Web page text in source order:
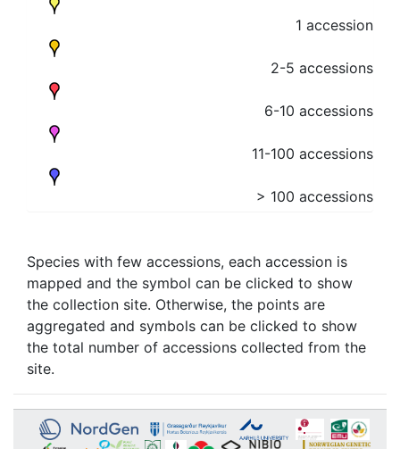
1 accession
2-5 accessions
6-10 accessions
11-100 accessions
> 100 accessions
Species with few accessions, each accession is
mapped and the symbol can be clicked to show
the collection site. Otherwise, the points are
aggregated and symbols can be clicked to show
the total number of accessions collected from the
site.